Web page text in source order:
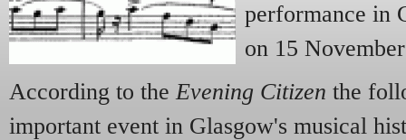
performance in
on 15
According to the Evening Citizen the
important event in Glasgow's musical